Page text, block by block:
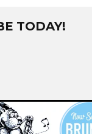
TODAY!